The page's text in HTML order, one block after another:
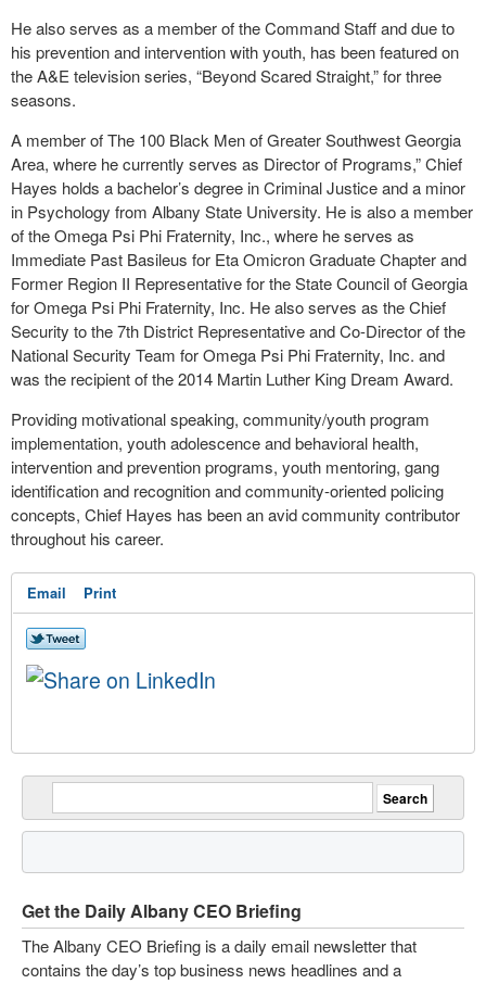
He also serves as a member of the Command Staff and due to
his prevention and intervention with youth, has been featured on
the A&E television series, “Beyond Scared Straight,” for three
seasons.
A member of The 100 Black Men of Greater Southwest Georgia
Area, where he currently serves as Director of Programs,” Chief
Hayes holds a bachelor’s degree in Criminal Justice and a minor
in Psychology from Albany State University. He is also a member
of the Omega Psi Phi Fraternity, Inc., where he serves as
Immediate Past Basileus for Eta Omicron Graduate Chapter and
Former Region II Representative for the State Council of Georgia
for Omega Psi Phi Fraternity, Inc. He also serves as the Chief
Security to the 7th District Representative and Co-Director of the
National Security Team for Omega Psi Phi Fraternity, Inc. and
was the recipient of the 2014 Martin Luther King Dream Award.
Providing motivational speaking, community/youth program
implementation, youth adolescence and behavioral health,
intervention and prevention programs, youth mentoring, gang
identification and recognition and community-oriented policing
concepts, Chief Hayes has been an avid community contributor
throughout his career.
Email Print
Get the Daily Albany CEO Briefing
The Albany CEO Briefing is a daily email newsletter that
contains the day’s top business news headlines and a